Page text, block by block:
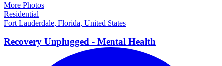
More Photos
Residential
Fort Lauderdale, Florida, United States
Recovery Unplugged - Mental Health